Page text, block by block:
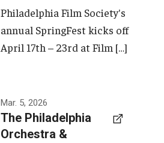
Philadelphia Film Society's
annual SpringFest kicks off
April 17th – 23rd at Film […]
Mar. 5, 2026
The Philadelphia
Orchestra &